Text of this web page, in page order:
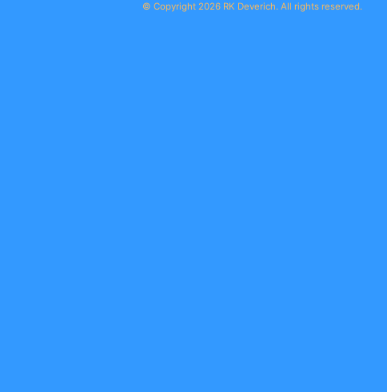
© Copyright 2026 RK Deverich. All rights reserved.